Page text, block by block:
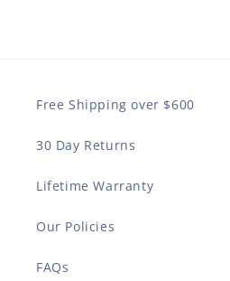
Free Shipping over $600
30 Day Returns
Lifetime Warranty
Our Policies
FAQs